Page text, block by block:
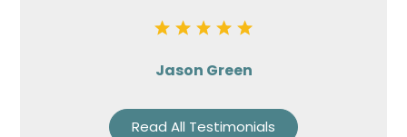
Jason Green
Read All Testimonials